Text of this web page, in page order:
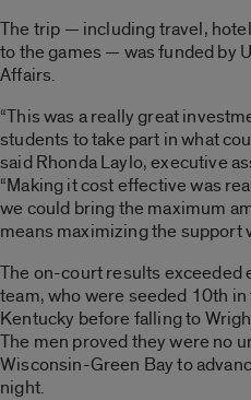
The trip — including travel,
to the games — was funded by
Affairs.
“This was a really great
students to take part in what
said Rhonda Laylo, executive
“Making it cost effective was
we could bring the maximum
means maximizing the support
The on-court results exceeded
team, who were seeded 10th
Kentucky before falling to
The men proved they were no
Wisconsin-Green Bay to
night.